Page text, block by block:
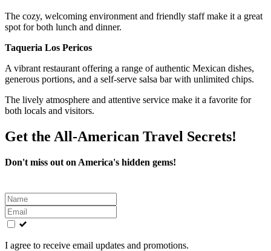
The cozy, welcoming environment and friendly staff make it a great
spot for both lunch and dinner.
Taqueria Los Pericos
A vibrant restaurant offering a range of authentic Mexican dishes,
generous portions, and a self-serve salsa bar with unlimited chips.
The lively atmosphere and attentive service make it a favorite for
both locals and visitors.
Get the All-American Travel Secrets!
Don't miss out on America's hidden gems!
Leave
this
field
blank
I agree to receive email updates and promotions.